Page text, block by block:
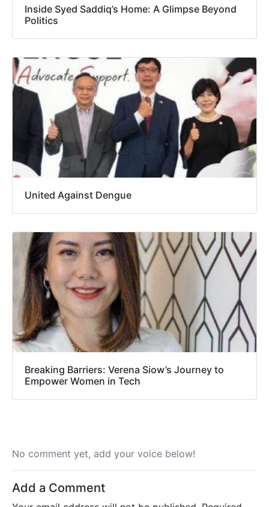
Inside Syed Saddiq’s Home: A Glimpse Beyond
Politics
United Against Dengue
Breaking Barriers: Verena Siow’s Journey to
Empower Women in Tech
No comment yet, add your voice below!
Add a Comment